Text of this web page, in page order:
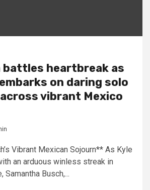
battles heartbreak as
on daring solo
vibrant Mexico
Vibrant Mexican Sojourn** As Kyle
an arduous winless streak in
Samantha Busch,...